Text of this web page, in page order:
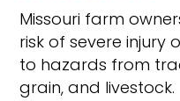
Missouri farm
risk of severe injury
to hazards from
grain, and livestock.